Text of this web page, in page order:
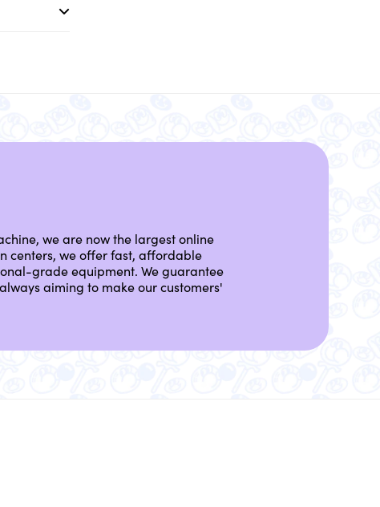
we are now the largest online
centers, we offer fast, affordable
grade equipment. We guarantee
aiming to make our customers'